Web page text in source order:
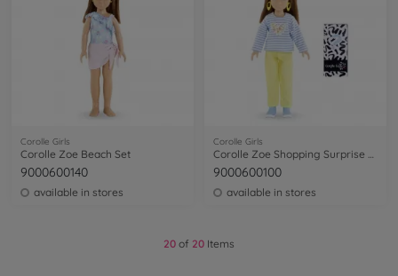
Corolle Girls
Corolle Zoe Beach Set
9000600140
available in stores
Corolle Girls
9000600100
available in stores
20 of 20 Items